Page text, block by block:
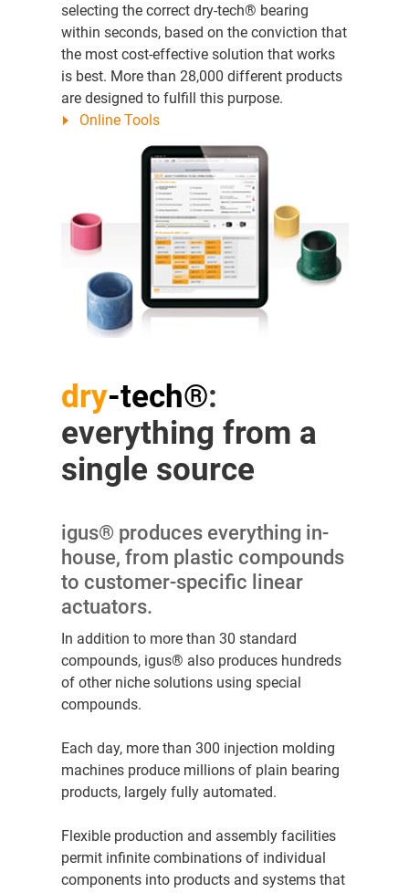
selecting the correct dry-tech® bearing
within seconds, based on the conviction that
the most cost-effective solution that works
is best. More than 28,000 different products
are designed to fulfill this purpose.
Online Tools
dry-tech®:
everything from a
single source
igus® produces everything in-
house, from plastic compounds
to customer-specific linear
actuators.
In addition to more than 30 standard
compounds, igus® also produces hundreds
of other niche solutions using special
compounds.
Each day, more than 300 injection molding
machines produce millions of plain bearing
products, largely fully automated.
Flexible production and assembly facilities
permit infinite combinations of individual
components into products and systems that